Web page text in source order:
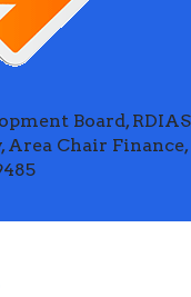
Board, RDIAS
Area Chair Finance,